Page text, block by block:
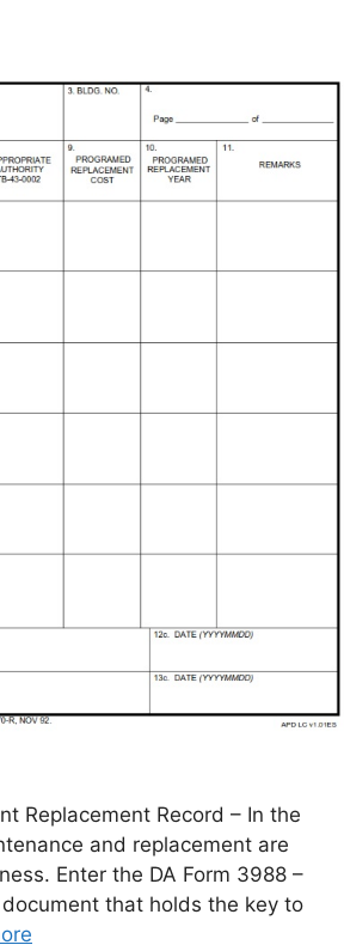
Replacement Record – In the
and replacement are
Enter the DA Form 3988 –
that holds the key to